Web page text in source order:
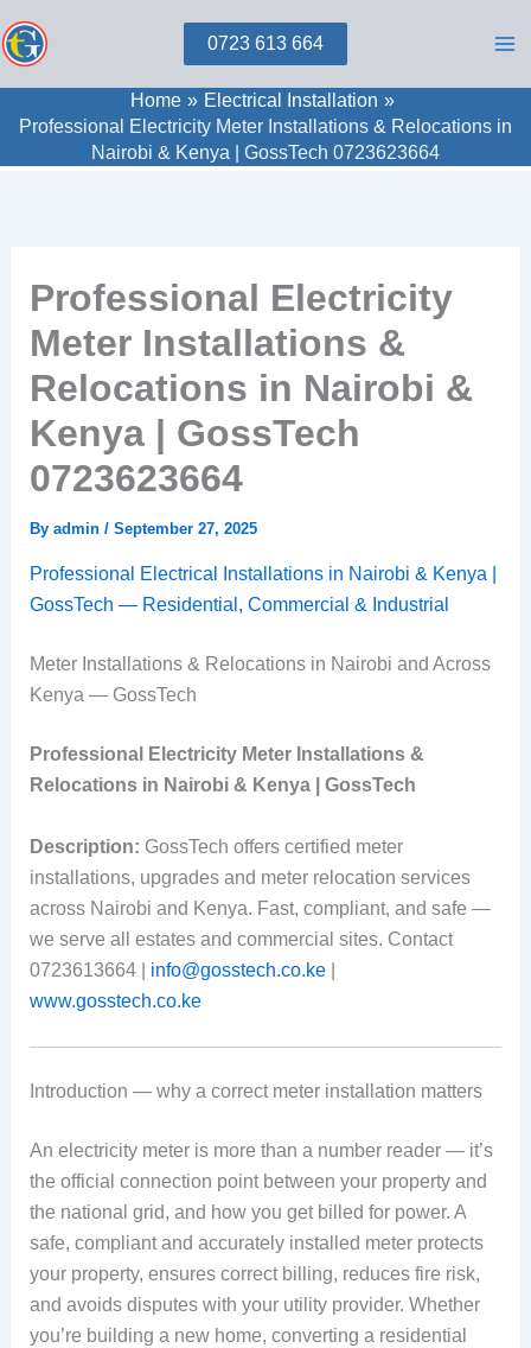
to
0723 613 664
Home
Electrical Installation
Professional Electricity Meter Installations & Relocations in
Nairobi & Kenya | GossTech 0723623664
Professional Electricity
Meter Installations &
Relocations in Nairobi &
Kenya | GossTech
0723623664
By admin / September 27, 2025
Professional Electrical Installations in Nairobi & Kenya |
GossTech — Residential, Commercial & Industrial
Meter Installations & Relocations in Nairobi and Across
Kenya — GossTech
Professional Electricity Meter Installations &
Relocations in Nairobi & Kenya | GossTech
Description: GossTech offers certified meter
installations, upgrades and meter relocation services
across Nairobi and Kenya. Fast, compliant, and safe —
we serve all estates and commercial sites. Contact
0723613664 | info@gosstech.co.ke|
www.gosstech.co.ke
Introduction — why a correct meter installation matters
An electricity meter is more than a number reader — it’s
the official connection point between your property and
the national grid, and how you get billed for power. A
safe, compliant and accurately installed meter protects
your property, ensures correct billing, reduces fire risk,
and avoids disputes with your utility provider. Whether
you’re building a new home, converting a residential